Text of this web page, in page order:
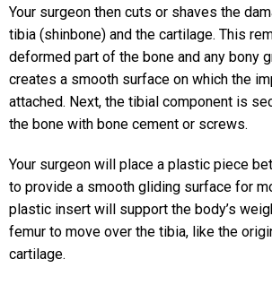
Your surgeon then cuts or shaves the
tibia (shinbone) and the cartilage. This
deformed part of the bone and any bony
creates a smooth surface on which the
attached. Next, the tibial component is
the bone with bone cement or screws.
Your surgeon will place a plastic piece
to provide a smooth gliding surface for
plastic insert will support the body’s
femur to move over the tibia, like the
cartilage.